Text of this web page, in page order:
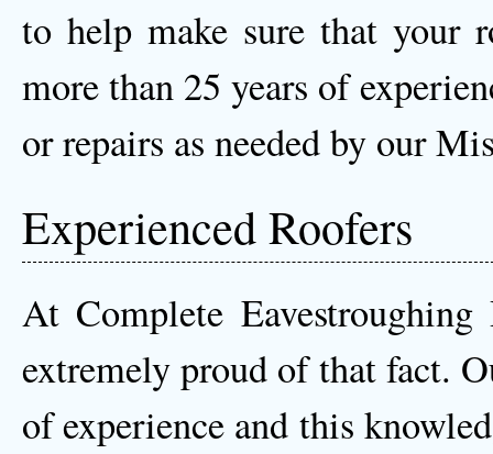
to help make sure that your
more than 25 years of
or repairs as needed by our
Experienced Roofers
At Complete
extremely proud of that fact.
of experience and this